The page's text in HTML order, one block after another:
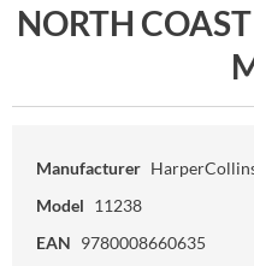
NORTH
Manufacturer
Model 11238
EAN 9780008660635